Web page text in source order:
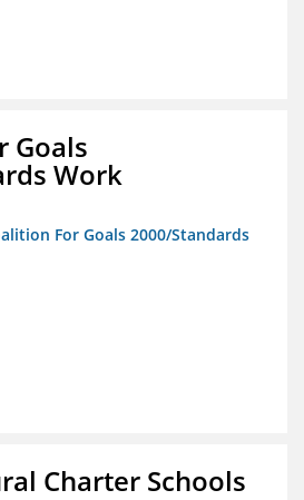
Goals
Work
For Goals 2000/Standards
Charter Schools